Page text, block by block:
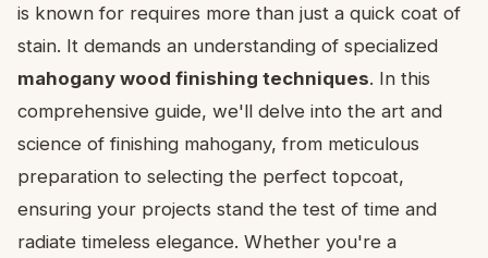
is known for requires more than just a quick coat of
stain. It demands an understanding of specialized
mahogany wood finishing techniques. In this
comprehensive guide, we'll delve into the art and
science of finishing mahogany, from meticulous
preparation to selecting the perfect topcoat,
ensuring your projects stand the test of time and
radiate timeless elegance. Whether you're a